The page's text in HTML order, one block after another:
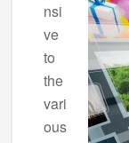
nsi
ve
to
the
vari
ous